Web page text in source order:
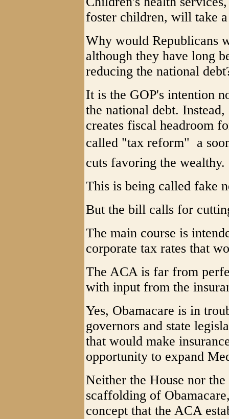
foster children, will take
Why would Republicans
although they have long
reducing the national
It is the GOP's intention
the national debt.
creates fiscal headroom
called "tax reform"  a
cuts favoring the wealthy.
This is being called fake
But the bill calls for
The main course is
corporate tax rates that
The ACA is far from
with input from the
Yes, Obamacare is in
governors and state
that would make
opportunity to expand
Neither the House nor
scaffolding of
concept that the ACA